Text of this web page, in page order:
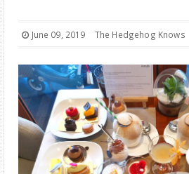
June 09, 2019 The Hedgehog Knows